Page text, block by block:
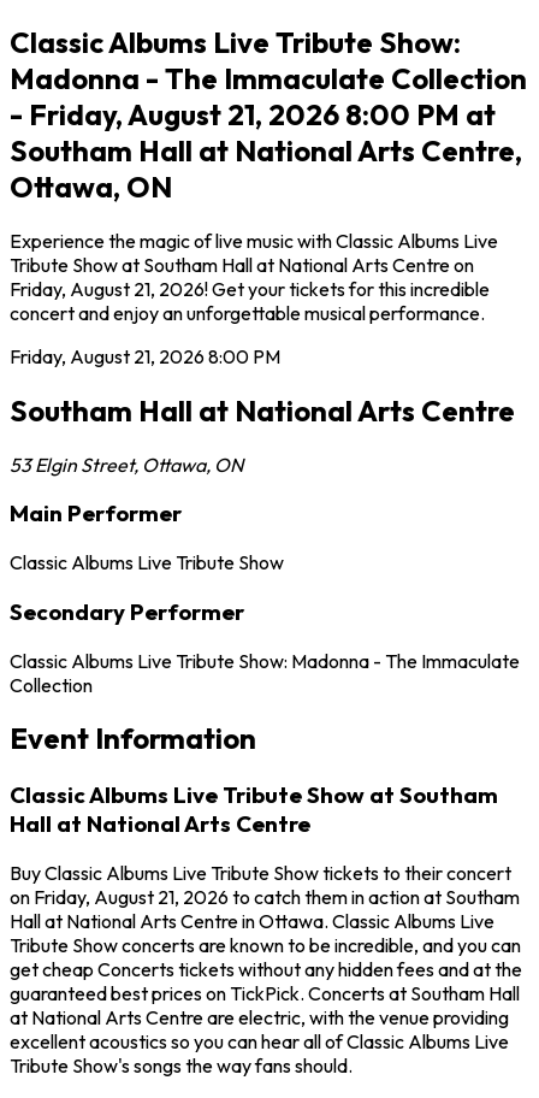
Classic Albums Live Tribute Show:
Madonna - The Immaculate Collection
- Friday, August 21, 2026 8:00 PM at
Southam Hall at National Arts Centre,
Ottawa, ON
Experience the magic of live music with Classic Albums Live
Tribute Show at Southam Hall at National Arts Centre on
Friday, August 21, 2026! Get your tickets for this incredible
concert and enjoy an unforgettable musical performance.
Friday, August 21, 20268:00 PM
Southam Hall at National Arts Centre
53 Elgin Street, Ottawa, ON
Main Performer
Classic Albums Live Tribute Show
Secondary Performer
Classic Albums Live Tribute Show: Madonna - The Immaculate
Collection
Event Information
Classic Albums Live Tribute Show at Southam
Hall at National Arts Centre
Buy Classic Albums Live Tribute Show tickets to their concert
on Friday, August 21, 2026 to catch them in action at Southam
Hall at National Arts Centre in Ottawa. Classic Albums Live
Tribute Show concerts are known to be incredible, and you can
get cheap Concerts tickets without any hidden fees and at the
guaranteed best prices on TickPick. Concerts at Southam Hall
at National Arts Centre are electric, with the venue providing
excellent acoustics so you can hear all of Classic Albums Live
Tribute Show's songs the way fans should.